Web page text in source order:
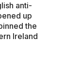
anti-
up
the
Ireland